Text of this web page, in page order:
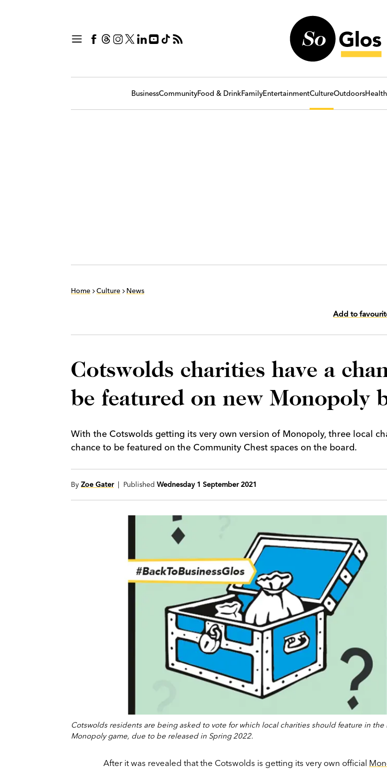
BusinessCommunityFood & DrinkFamilyEntertainmentCultureOutdoors
Home Culture News
Add to
Cotswolds charities have a
be featured on new Monopoly
With the Cotswolds getting its very own version of Monopoly, three local
chance to be featured on the Community Chest spaces on the board.
By Zoe Gater| Published Wednesday 1 September 2021
Cotswolds residents are being asked to vote for which local charities should feature in the
Monopoly game, due to be released in Spring 2022.
After it was revealed that the Cotswolds is getting its very own official